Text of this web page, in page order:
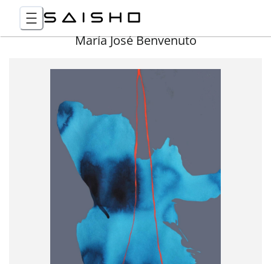
María José Benvenuto